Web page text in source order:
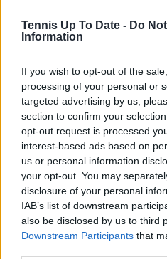
Tennis Up To Date - Do
Information
If you wish to opt-out of the
processing of your personal or
targeted advertising by us,
section to confirm your
opt-out request is processed
interest-based ads based on
us or personal information
your opt-out. You may
disclosure of your personal
IAB’s list of downstream
also be disclosed by us to third
Downstream Participants that
See author's posts
claps 0
visitors 0
Previous article
"I didn't back down" -
Jiri Lehecka credits
self-belief for
shocking victory over
Carlos Alcaraz at
Qatar Open